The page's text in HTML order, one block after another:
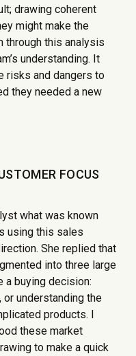
drawing coherent
might make the
through this analysis
understanding. It
risks and dangers to
they needed a new
FOCUS
what was known
using this sales
She replied that
into three large
a buying decision:
understanding the
products. I
these market
to make a quick